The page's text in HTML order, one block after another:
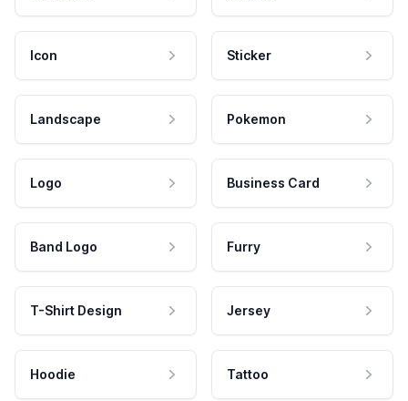
Icon Sticker
Landscape Pokemon
Logo Business Card
Band Logo Furry
T-Shirt Design Jersey
Hoodie Tattoo